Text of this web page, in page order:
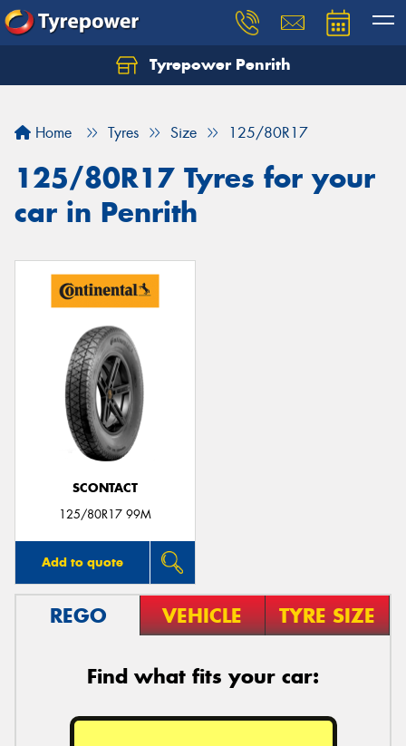
Tyrepower Penrith
Home Tyres Size 125/80R17
125/80R17 Tyres for your
car in Penrith
SCONTACT
125/80R17 99M
Add to quote
REGO VEHICLE TYRE SIZE
Find what fits your car: